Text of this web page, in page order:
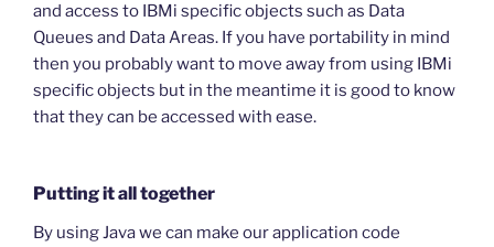
and access to IBMi specific objects such as Data
Queues and Data Areas. If you have portability in mind
then you probably want to move away from using IBMi
specific objects but in the meantime it is good to know
that they can be accessed with ease.
Putting it all together
By using Java we can make our application code